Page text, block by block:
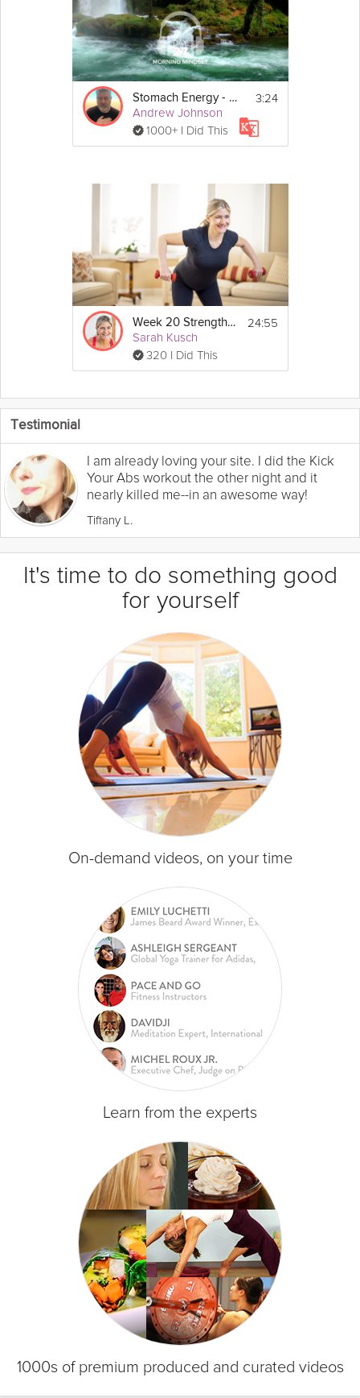
Stomach Energy - Morning Mindset - Day 27
Andrew Johnson
1000+ I Did This
3:24
Week 20 Strength Workout
Sarah Kusch
320 I Did This
24:55
Testimonial
I am already loving your site. I did the Kick
Your Abs workout the other night and it
nearly killed me--in an awesome way!
Tiffany L.
It's time to do something good
for yourself
On-demand videos, on your time
Learn from the experts
1000s of premium produced and curated videos